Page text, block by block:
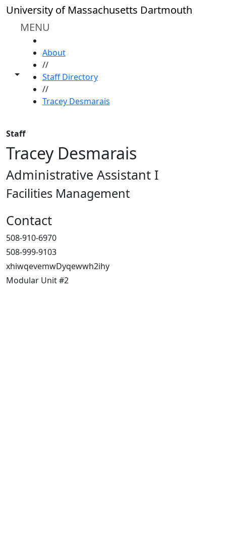
Skip to main content
University of Massachusetts Dartmouth
MENU
Toggle share controls
About
//
Staff Directory
//
Tracey Desmarais
Staff
Tracey Desmarais
Administrative Assistant I
Facilities Management
Contact
508-910-6970
508-999-9103
xhiwqevemwDyqewwh2ihy
Modular Unit #2